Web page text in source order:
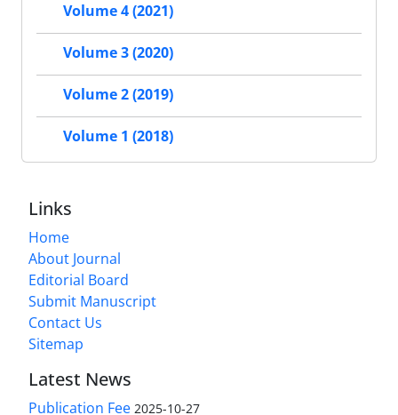
Volume 4 (2021)
Volume 3 (2020)
Volume 2 (2019)
Volume 1 (2018)
Links
Home
About Journal
Editorial Board
Submit Manuscript
Contact Us
Sitemap
Latest News
Publication Fee 2025-10-27